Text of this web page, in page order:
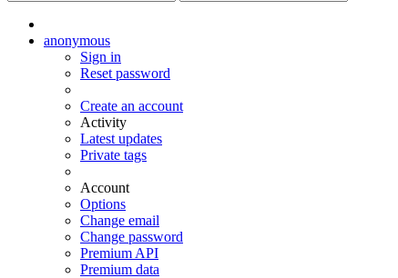
anonymous
Sign in
Reset password
Create an account
Activity
Latest updates
Private tags
Account
Options
Change email
Change password
Premium API
Premium data